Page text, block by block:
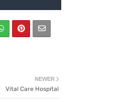
NEWER
Vital Care Hospital